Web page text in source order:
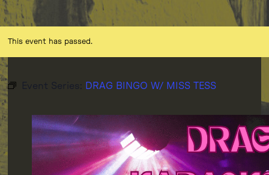
This event has passed.
Event Series: DRAG BINGO W/ MISS TESS